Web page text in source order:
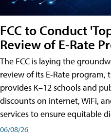
FCC to Conduct
Review of E-Rate
The FCC is laying the
review of its E-Rate
provides K–12 schools and
discounts on internet, WiFi,
services to ensure equitable
06/08/26